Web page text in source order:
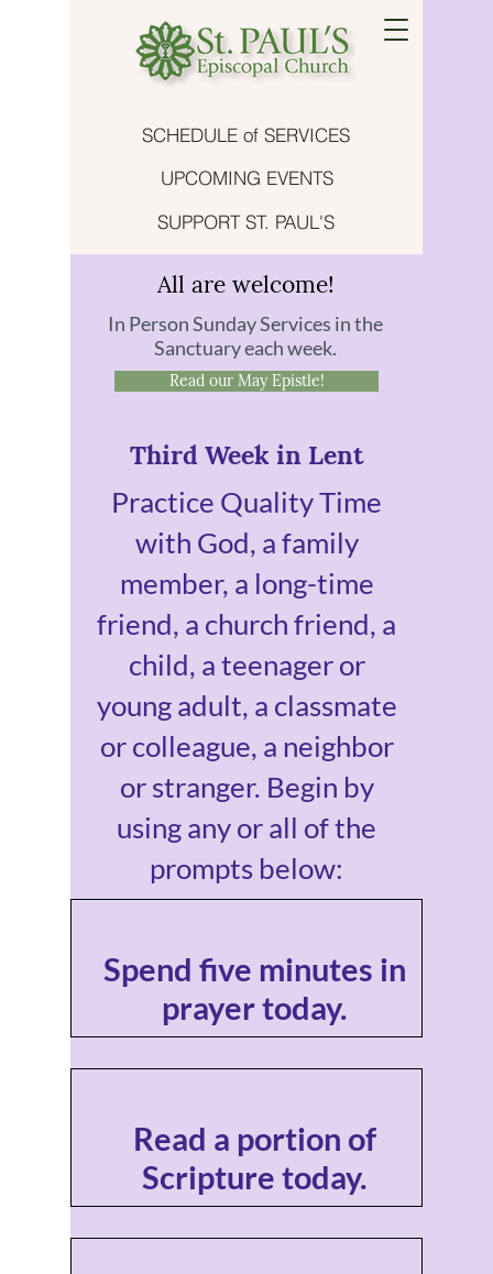
SCHEDULE of SERVICES
UPCOMING EVENTS
SUPPORT ST. PAUL'S
All are welcome!
In Person Sunday Services in the
Sanctuary each week.
Read our May Epistle!
Third Week in Lent
Practice Quality Time
with God, a family
member, a long-time
friend, a church friend, a
child, a teenager or
young adult, a classmate
or colleague, a neighbor
or stranger. Begin by
using any or all of the
prompts below:
Spend five minutes in
prayer today.
Read a portion of
Scripture today.